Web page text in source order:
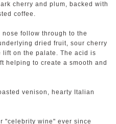
cherry and plum, backed with
coffee.
follow through to the
dried fruit, sour cherry
on the palate. The acid is
helping to create a smooth and
venison, hearty Italian
"celebrity wine" ever since